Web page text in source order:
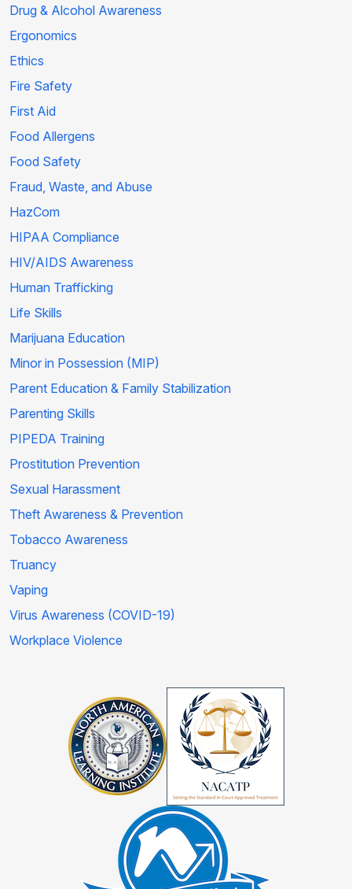
Drug & Alcohol Awareness
Ergonomics
Ethics
Fire Safety
First Aid
Food Allergens
Food Safety
Fraud, Waste, and Abuse
HazCom
HIPAA Compliance
HIV/AIDS Awareness
Human Trafficking
Life Skills
Marijuana Education
Minor in Possession (MIP)
Parent Education & Family Stabilization
Parenting Skills
PIPEDA Training
Prostitution Prevention
Sexual Harassment
Theft Awareness & Prevention
Tobacco Awareness
Truancy
Vaping
Virus Awareness (COVID-19)
Workplace Violence